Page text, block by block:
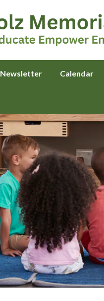
Newsletter Calendar